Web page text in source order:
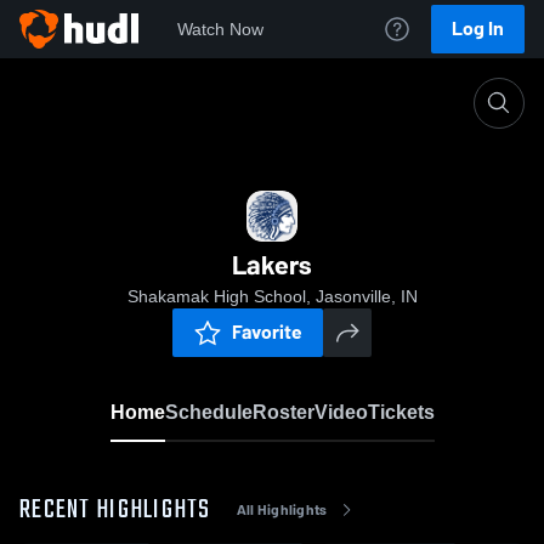
Watch Now Log In
Lakers
Shakamak High School, Jasonville, IN
Favorite
HomeScheduleRosterVideoTickets
RECENT HIGHLIGHTS All Highlights